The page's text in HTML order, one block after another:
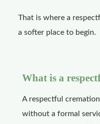
That is where a
a softer place to begin.
What is a
A respectful
without a formal